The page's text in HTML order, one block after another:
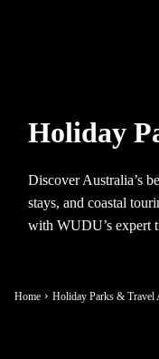
Home Holiday Parks & Travel
Holiday
Discover Australia’s
stays, and coastal
with WUDU’s expert